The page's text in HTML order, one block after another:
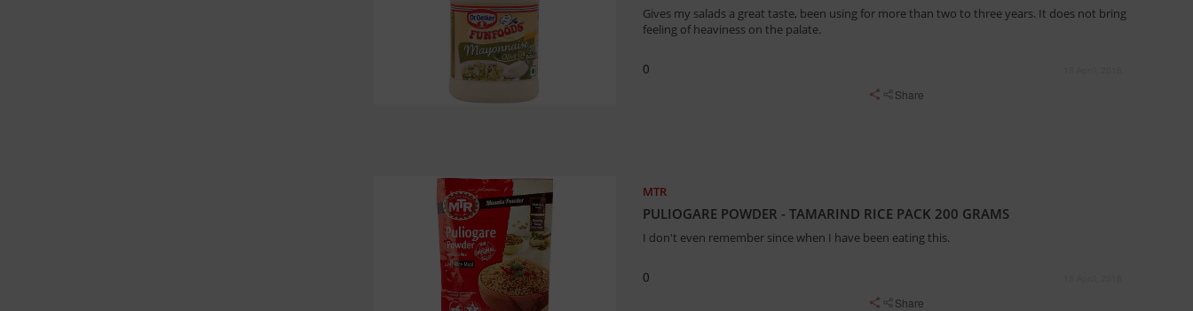
Gives my salads a great taste, been using for more than two to three years. It does not bring
feeling of heaviness on the palate.
0
Share
MTR
PULIOGARE POWDER - TAMARIND RICE PACK 200 GRAMS
I don't even remember since when I have been eating this.
0
Share